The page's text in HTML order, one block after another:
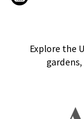
Explore the